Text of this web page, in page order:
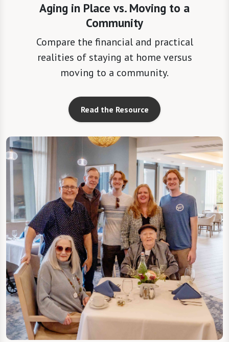
Aging in Place vs. Moving to a
Community
Compare the financial and practical
realities of staying at home versus
moving to a community.
Read the Resource